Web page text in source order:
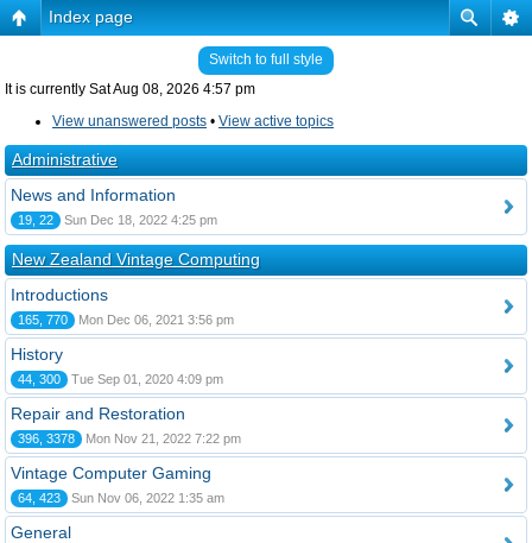
Index page
Switch to full style
It is currently Sat Aug 08, 2026 4:57 pm
View unanswered posts • View active topics
Administrative
News and Information
19, 22 Sun Dec 18, 2022 4:25 pm
New Zealand Vintage Computing
Introductions
165, 770 Mon Dec 06, 2021 3:56 pm
History
44, 300 Tue Sep 01, 2020 4:09 pm
Repair and Restoration
396, 3378 Mon Nov 21, 2022 7:22 pm
Vintage Computer Gaming
64, 423 Sun Nov 06, 2022 1:35 am
General